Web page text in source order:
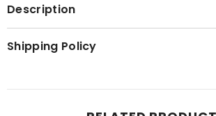
Description
Shipping Policy